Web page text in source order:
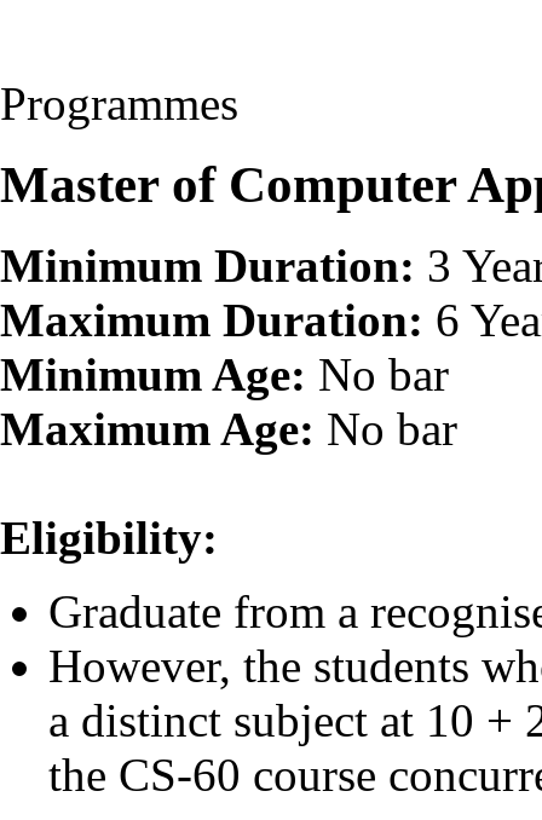
Programmes
Master of Computer
Minimum Duration: 3
Maximum Duration: 6
Minimum Age: No bar
Maximum Age: No bar
Eligibility:
Graduate from a
However, the students
a distinct subject at 10 +
the CS-60 course